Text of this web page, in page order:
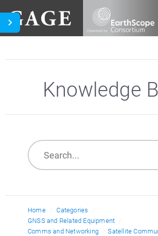
Knowledge
Home
Categories
GNSS and Related Equipment
Comms and Networking
Satellite